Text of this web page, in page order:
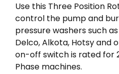
Use this Three Position
control the pump and
pressure washers such
Delco, Alkota, Hotsy and
on-off switch is rated for
Phase machines.